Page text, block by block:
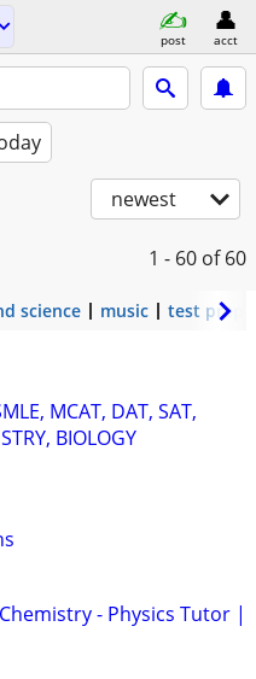
post acct
newest
1 - 60 of 60
science music test prep
MCAT, DAT, SAT,
BIOLOGY
- Physics Tutor |